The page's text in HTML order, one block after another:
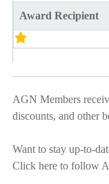
Award Recipient
AGN Members
discounts, and other
Want to stay up-to-
Click hereto follow